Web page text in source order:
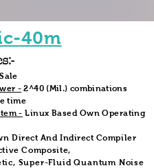
40m
- 2^40 (Mil.) combinations
time
- Linux Based Own Operating
Direct And Indirect Compiler
Composite,
Super-Fluid Quantum Noise